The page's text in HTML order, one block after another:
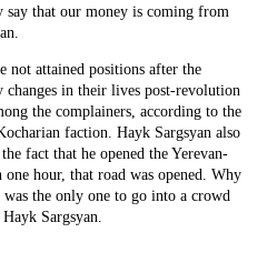
say that our money is coming from
not attained positions after the
changes in their lives post-revolution
the complainers, according to the
faction. Hayk Sargsyan also
fact that he opened the Yerevan-
hour, that road was opened. Why
the only one to go into a crowd
Sargsyan.